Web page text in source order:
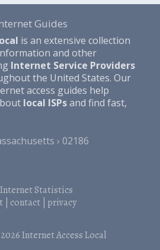
Guides
is an extensive collection
and other
Internet Service Providers
the United States. Our
access guides help
local ISPsand find fast,
02186
Statistics
| contact| privacy
Internet Access Local